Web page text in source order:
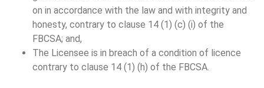
on in accordance with the law and with integrity and
honesty, contrary to clause 14 (1) (c) (i) of the
FBCSA; and,
The Licensee is in breach of a condition of licence
contrary to clause 14 (1) (h) of the FBCSA.